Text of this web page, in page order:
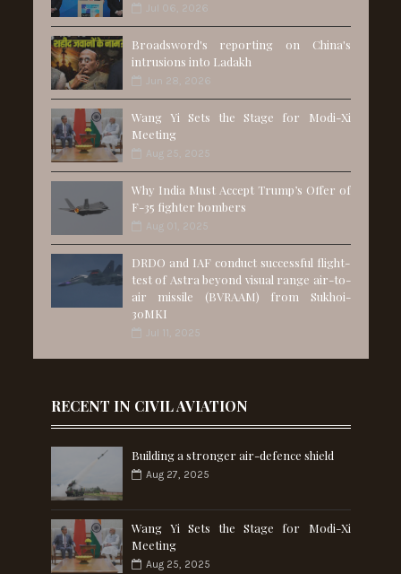
Jul 06, 2026
Broadsword's reporting on China's
intrusions into Ladakh
Jun 28, 2026
Wang Yi Sets the Stage for Modi-Xi
Meeting
Aug 25, 2025
Why India Must Accept Trump’s Offer of
F-35 fighter bombers
Aug 01, 2025
DRDO and IAF conduct successful flight-
test of Astra beyond visual range air-to-
air missile (BVRAAM) from Sukhoi-
30MKI
Jul 11, 2025
RECENT IN CIVIL AVIATION
Building a stronger air-defence shield
Aug 27, 2025
Wang Yi Sets the Stage for Modi-Xi
Meeting
Aug 25, 2025